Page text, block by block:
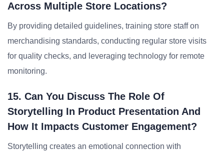
Across Multiple Store Locations?
By providing detailed guidelines, training store staff on
merchandising standards, conducting regular store visits
for quality checks, and leveraging technology for remote
monitoring.
15. Can You Discuss The Role Of
Storytelling In Product Presentation And
How It Impacts Customer Engagement?
Storytelling creates an emotional connection with